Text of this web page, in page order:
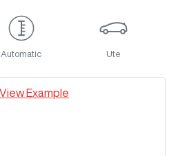
Automatic Ute
View Example